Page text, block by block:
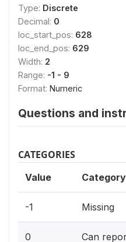
Type: Discrete
Decimal: 0
loc_start_pos: 628
loc_end_pos: 629
Width: 2
Range: -1 - 9
Format: Numeric
Questions and
CATEGORIES
Value Category
-1 Missing
0 Can